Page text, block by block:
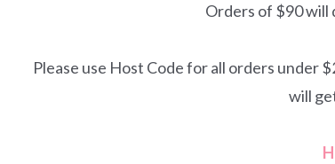
Orders of $90 will
Please use Host Code for all orders under
will